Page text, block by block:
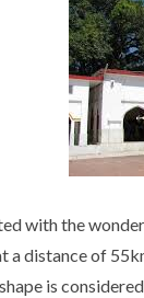
with the
a distance of
is